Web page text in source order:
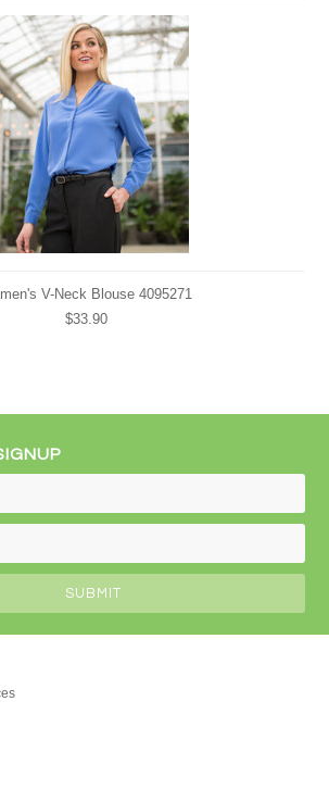
V-Neck Blouse 4095271
$33.90